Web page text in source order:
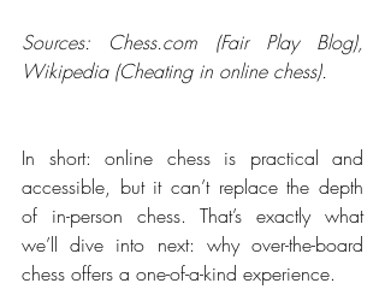
Sources: Chess.com (Fair Play Blog),
Wikipedia (Cheating in online chess).
In short: online chess is practical and
accessible, but it can’t replace the depth
of in-person chess. That’s exactly what
we’ll dive into next: why over-the-board
chess offers a one-of-a-kind experience.